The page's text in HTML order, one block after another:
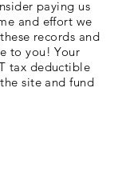
paying us
and effort we
records and
to you! Your
tax deductible
site and fund